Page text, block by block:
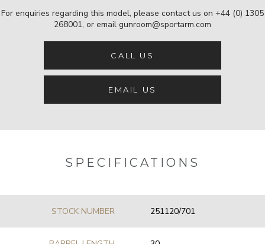
For enquiries regarding this model, please contact us on +44 (0) 1305
268001, or email gunroom@sportarm.com
CALL US
EMAIL US
SPECIFICATIONS
STOCK NUMBER 251120/701